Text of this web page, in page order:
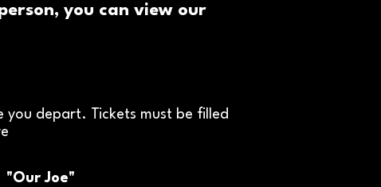
you can view our
depart. Tickets must be filled
"Our Joe"